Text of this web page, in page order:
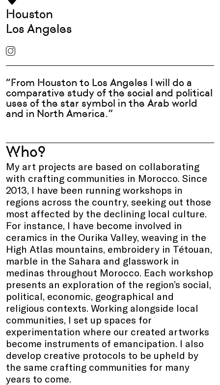
Houston
Los Angeles
“From Houston to Los Angeles I will do a
comparative study of the social and political
uses of the star symbol in the Arab world
and in North America.”
Who?
My art projects are based on collaborating
with crafting communities in Morocco. Since
2013, I have been running workshops in
regions across the country, seeking out those
most affected by the declining local culture.
For instance, I have become involved in
ceramics in the Ourika Valley, weaving in the
High Atlas mountains, embroidery in Tétouan,
marble in the Sahara and glasswork in
medinas throughout Morocco. Each workshop
presents an exploration of the region’s social,
political, economic, geographical and
religious contexts. Working alongside local
communities, I set up spaces for
experimentation where our created artworks
become instruments of emancipation. I also
develop creative protocols to be upheld by
the same crafting communities for many
years to come.